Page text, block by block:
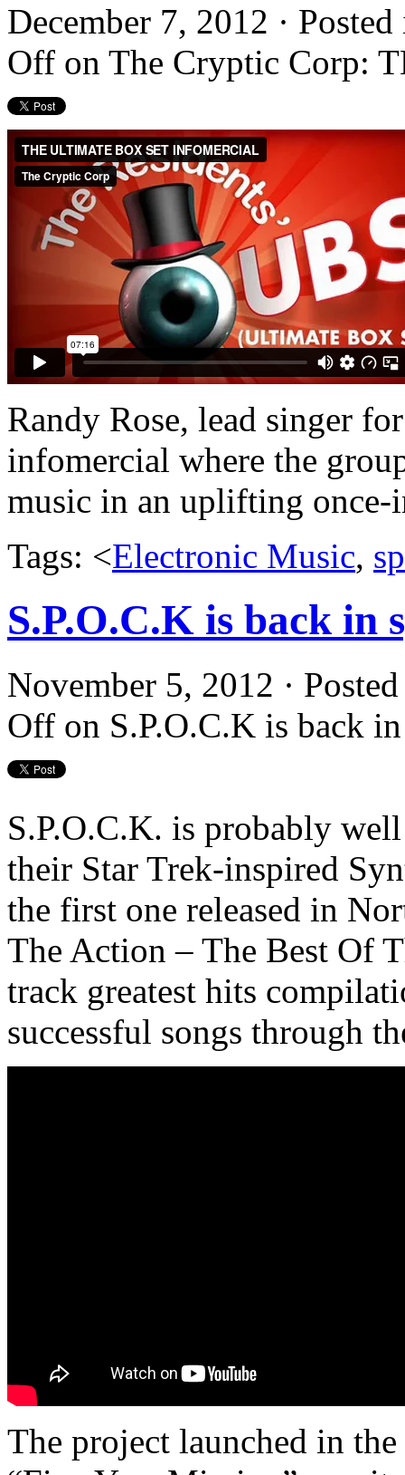
December 7, 2012 ·
Off on The Cryptic Corp:
Randy Rose, lead singer
infomercial where the
music in an uplifting
Tags: <Electronic Music,
S.P.O.C.K is back in
November 5, 2012 ·
Off on S.P.O.C.K is back in
S.P.O.C.K. is probably
their Star Trek-inspired
the first one released in
The Action – The Best Of
track greatest hits
successful songs through
The project launched in the